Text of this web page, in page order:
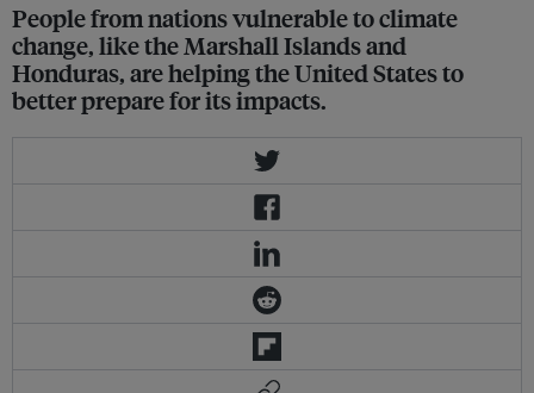
People from nations vulnerable to climate
change, like the Marshall Islands and
Honduras, are helping the United States to
better prepare for its impacts.